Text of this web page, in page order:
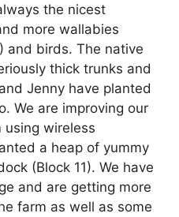
the nicest
more wallabies
and birds. The native
thick trunks and
Jenny have planted
We are improving our
using wireless
a heap of yummy
(Block 11). We have
and are getting more
farm as well as some